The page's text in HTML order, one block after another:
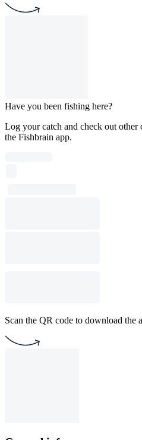
Have you been fishing here?
Log your catch and check out other
the Fishbrain app.
Scan the QR code to download the